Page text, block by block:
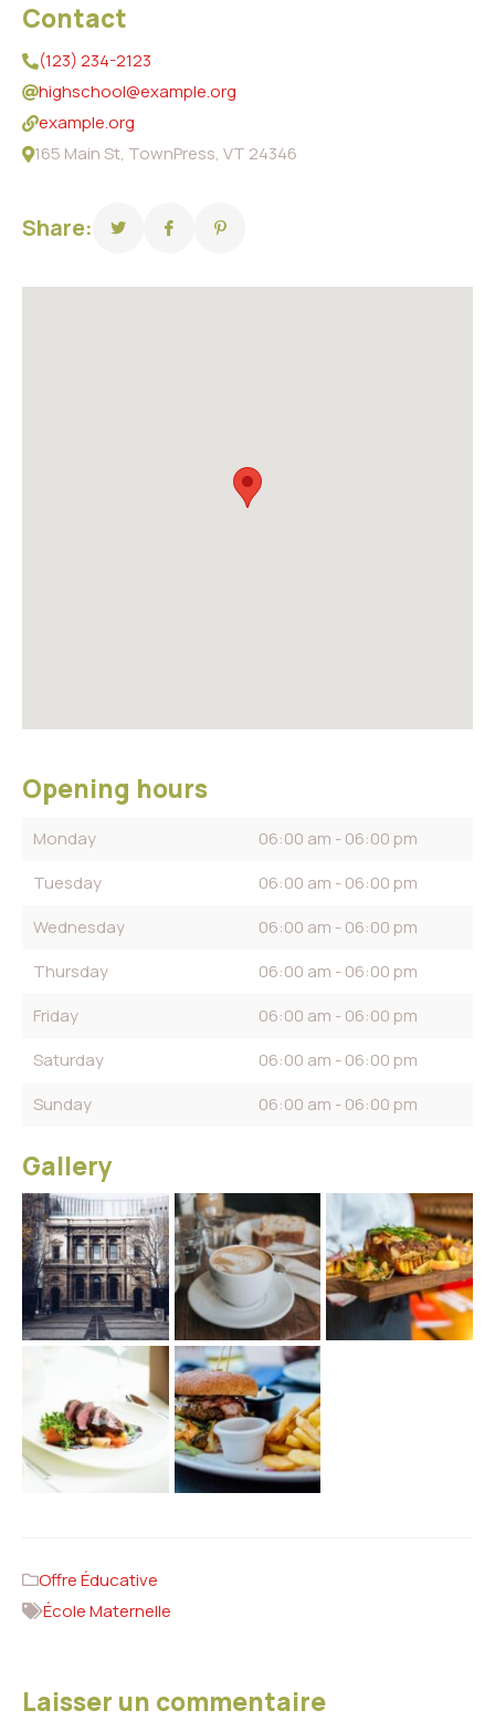
Contact
(123) 234-2123
highschool@example.org
example.org
165 Main St, TownPress, VT 24346
Share:
Opening hours
Monday
06:00 am - 06:00 pm
Tuesday
06:00 am - 06:00 pm
Wednesday
06:00 am - 06:00 pm
Thursday
06:00 am - 06:00 pm
Friday
06:00 am - 06:00 pm
Saturday
06:00 am - 06:00 pm
Sunday
06:00 am - 06:00 pm
Gallery
Offre Éducative
École Maternelle
Laisser un commentaire